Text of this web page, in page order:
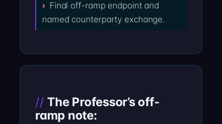
Final off-ramp endpoint and
named counterparty exchange.
The Professor’s off-
ramp note: